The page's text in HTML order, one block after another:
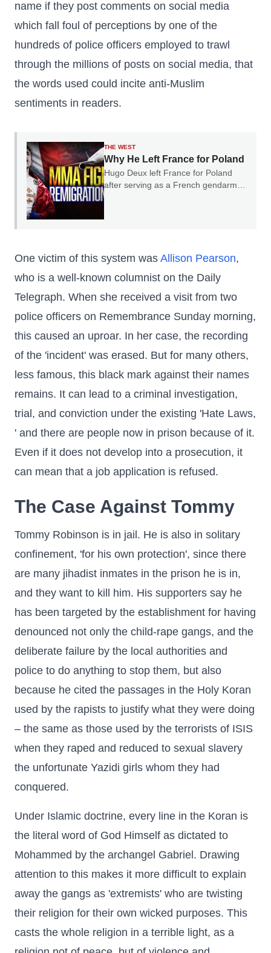
name if they post comments on social media
which fall foul of perceptions by one of the
hundreds of police officers employed to trawl
through the millions of posts on social media, that
the words used could incite anti-Muslim
sentiments in readers.
THE WEST
Why He Left France for Poland
Hugo Deux left France for Poland
after serving as a French gendarme.
One victim of this system was Allison Pearson,
who is a well-known columnist on the Daily
Telegraph. When she received a visit from two
police officers on Remembrance Sunday morning,
this caused an uproar. In her case, the recording
of the 'incident' was erased. But for many others,
less famous, this black mark against their names
remains. It can lead to a criminal investigation,
trial, and conviction under the existing 'Hate Laws,
' and there are people now in prison because of it.
Even if it does not develop into a prosecution, it
can mean that a job application is refused.
The Case Against Tommy
Tommy Robinson is in jail. He is also in solitary
confinement, 'for his own protection', since there
are many jihadist inmates in the prison he is in,
and they want to kill him. His supporters say he
has been targeted by the establishment for having
denounced not only the child-rape gangs, and the
deliberate failure by the local authorities and
police to do anything to stop them, but also
because he cited the passages in the Holy Koran
used by the rapists to justify what they were doing
– the same as those used by the terrorists of ISIS
when they raped and reduced to sexual slavery
the unfortunate Yazidi girls whom they had
conquered.
Under Islamic doctrine, every line in the Koran is
the literal word of God Himself as dictated to
Mohammed by the archangel Gabriel. Drawing
attention to this makes it more difficult to explain
away the gangs as 'extremists' who are twisting
their religion for their own wicked purposes. This
casts the whole religion in a terrible light, as a